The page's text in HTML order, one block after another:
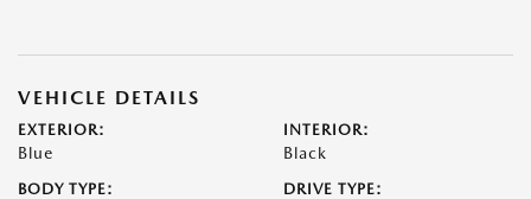
VEHICLE DETAILS
EXTERIOR:
Blue
INTERIOR:
Black
BODY TYPE:
DRIVE TYPE: